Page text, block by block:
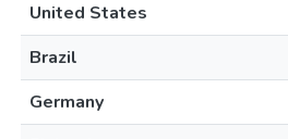
United States
Brazil
Germany